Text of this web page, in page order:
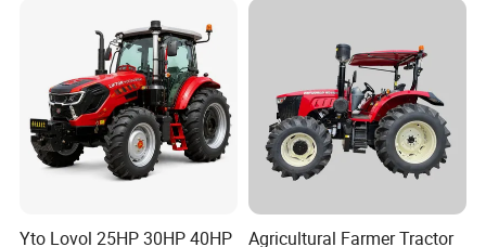
Weifang Luyuan Machinery Co., Ltd
established in 2004, is a manufacturer
specializing in the production,research and
development, and supporting agricultural
machinery travel gearbox assemblies and
tractors. Our gearboxes have taken a leading
Yto Lovol 25HP 30HP 40HP Agricultural Farmer Tractor